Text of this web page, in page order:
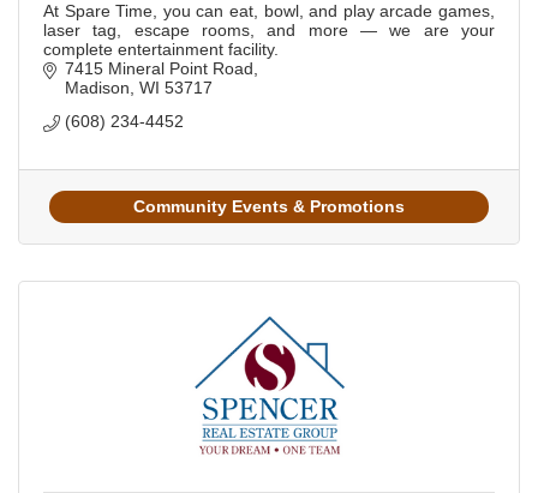
At Spare Time, you can eat, bowl, and play arcade games,
laser tag, escape rooms, and more — we are your
complete entertainment facility.
7415 Mineral Point Road
Madison WI 53717
(608) 234-4452
Community Events & Promotions